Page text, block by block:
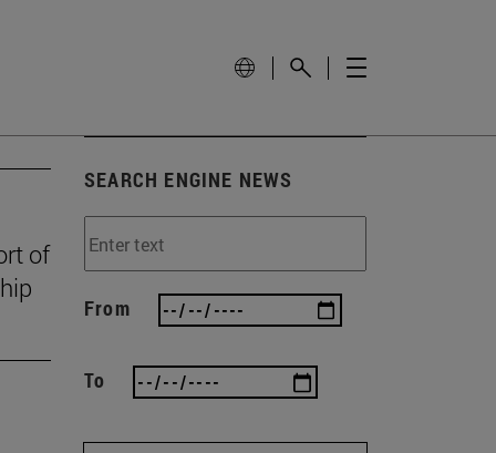
of
SEARCH ENGINE NEWS
From
To